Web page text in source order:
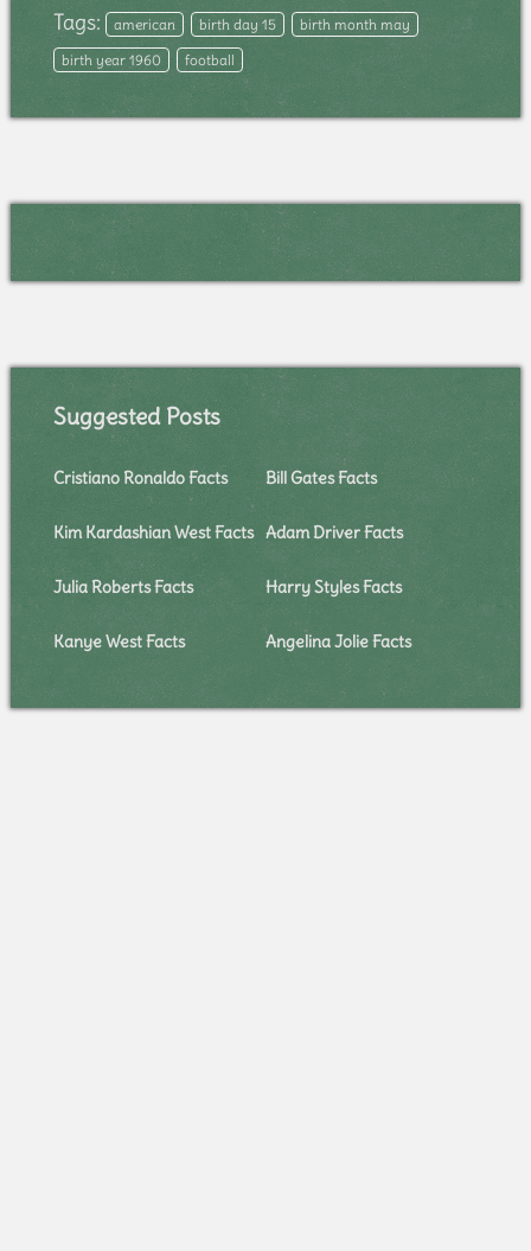
Tags: american birth day 15
birth month may
birth year 1960
football
Suggested Posts
Cristiano Ronaldo Facts Bill Gates Facts
Kim Kardashian West Facts Adam Driver Facts
Julia Roberts Facts Harry Styles Facts
Kanye West Facts Angelina Jolie Facts